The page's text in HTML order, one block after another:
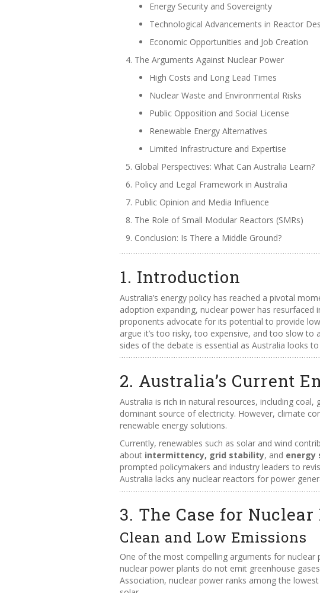
Energy Security and Sovereignty
Technological Advancements in Reactor
Economic Opportunities and Job Creation
The Arguments Against Nuclear Power
High Costs and Long Lead Times
Nuclear Waste and Environmental Risks
Public Opposition and Social License
Renewable Energy Alternatives
Limited Infrastructure and Expertise
Global Perspectives: What Can Australia Learn?
Policy and Legal Framework in Australia
Public Opinion and Media Influence
The Role of Small Modular Reactors (SMRs)
Conclusion: Is There a Middle Ground?
1. Introduction
Australia’s energy policy has reached a pivotal
adoption expanding, nuclear power has resurfaced
proponents advocate for its potential to provide
argue it’s too risky, too expensive, and too slow
sides of the debate is essential as Australia looks
2. Australia’s Current
Australia is rich in natural resources, including
dominant source of electricity. However, climate
renewable energy solutions.
Currently, renewables such as solar and wind
about intermittency, grid stability, and energy
prompted policymakers and industry leaders to
Australia lacks any nuclear reactors for power
3. The Case for
Clean and Low Emissions
One of the most compelling arguments for nuclear
nuclear power plants do not emit greenhouse
Association, nuclear power ranks among the